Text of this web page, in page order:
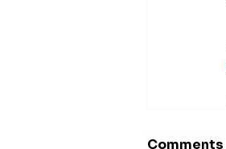
Comments